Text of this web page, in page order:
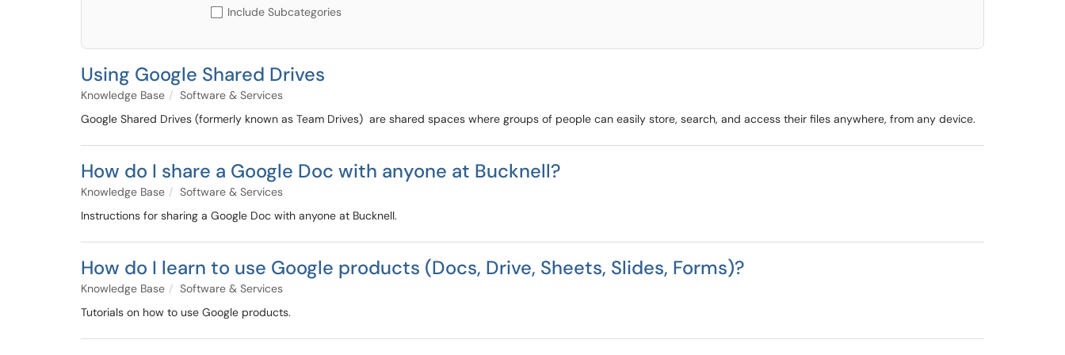
Include Subcategories
Using Google Shared Drives
Knowledge Base
Software & Services
Google Shared Drives (formerly known as Team Drives) are shared spaces where groups of people can easily store, search, and access their files anywhere, from any device.
How do I share a Google Doc with anyone at Bucknell?
Knowledge Base
Software & Services
Instructions for sharing a Google Doc with anyone at Bucknell.
How do I learn to use Google products (Docs, Drive, Sheets, Slides, Forms)?
Knowledge Base
Software & Services
Tutorials on how to use Google products.